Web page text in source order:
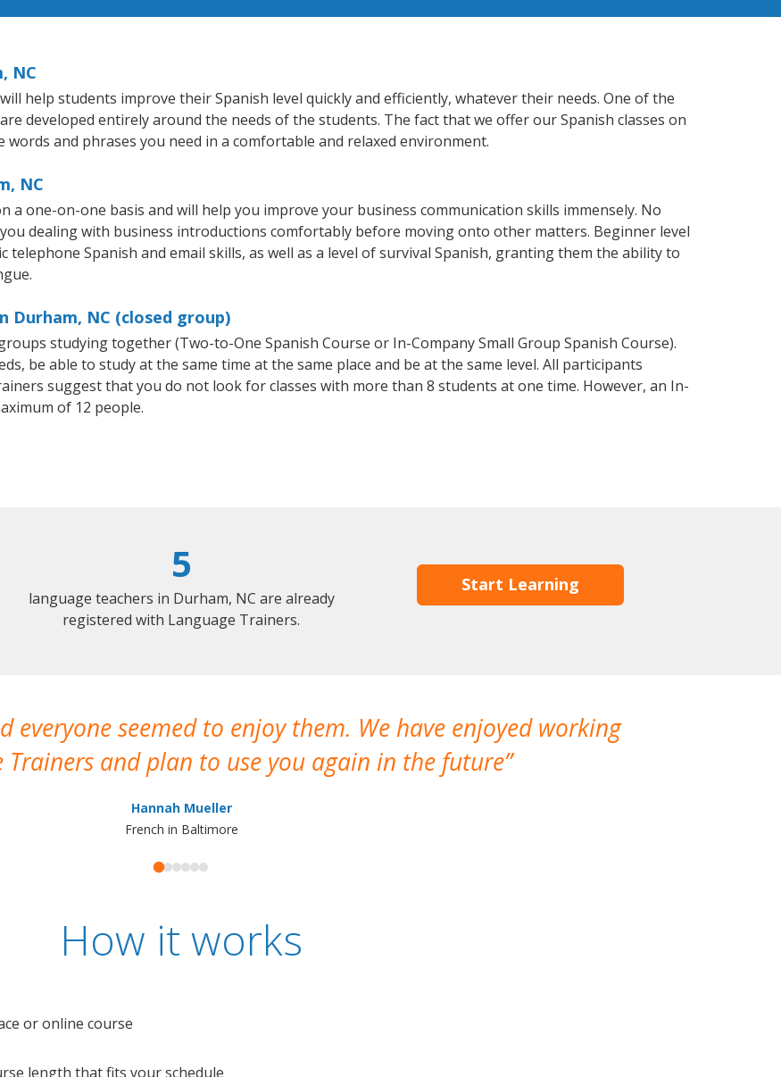
NC
help students improve their Spanish level quickly and efficiently, whatever their needs. One of the
developed entirely around the needs of the students. The fact that we offer our Spanish classes on
and phrases you need in a comfortable and relaxed environment.
NC
a one-on-one basis and will help you improve your business communication skills immensely. No
dealing with business introductions comfortably before moving onto other matters. Beginner level
Spanish and email skills, as well as a level of survival Spanish, granting them the ability to
Durham, NC (closed group)
studying together (Two-to-One Spanish Course or In-Company Small Group Spanish Course).
be able to study at the same time at the same place and be at the same level. All participants
suggest that you do not look for classes with more than 8 students at one time. However, an In-
of 12 people.
5
language teachers in Durham, NC are already
registered with Language Trainers.
Start Learning
everyone seemed to enjoy them. We have enjoyed working
Trainers and plan to use you again in the future
Hannah Mueller
French in Baltimore
How it works
or online course
length that fits your schedule